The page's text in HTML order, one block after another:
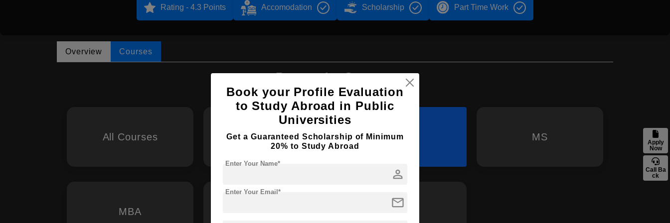
Apply
Now
Call Ba
ck
Rating - 4.3 Points Accomodation Scholarship Part Time Work
Overview Courses
Browse by Courses
All Courses B.Sc B.Tech MS
MBA BA
Book your Profile Evaluation
to Study Abroad in Public
Universities
Get a Guaranteed Scholarship of Minimum
20% to Study Abroad
person
Enter Your Name*
mail
Enter Your Email*